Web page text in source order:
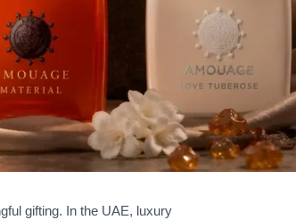
gifting. In the UAE, luxury